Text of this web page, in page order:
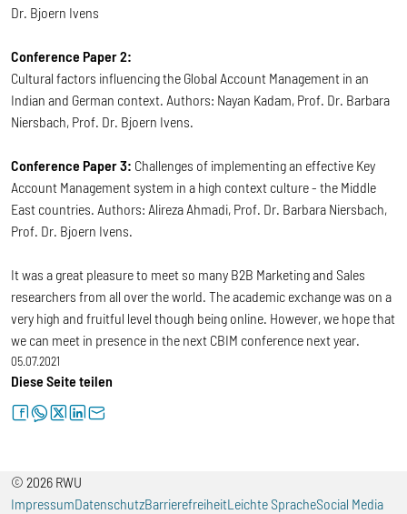
Dr. Bjoern Ivens
Conference Paper 2:
Cultural factors influencing the Global Account Management in an
Indian and German context. Authors: Nayan Kadam, Prof. Dr. Barbara
Niersbach, Prof. Dr. Bjoern Ivens.
Conference Paper 3: Challenges of implementing an effective Key
Account Management system in a high context culture - the Middle
East countries. Authors: Alireza Ahmadi, Prof. Dr. Barbara Niersbach,
Prof. Dr. Bjoern Ivens.
It was a great pleasure to meet so many B2B Marketing and Sales
researchers from all over the world. The academic exchange was on a
very high and fruitful level though being online. However, we hope that
we can meet in presence in the next CBIM conference next year.
05.07.2021
Diese Seite teilen
facebookwhatsapptwitterlinkedinletter
© 2026 RWU
ImpressumDatenschutzBarrierefreiheitLeichte SpracheSocial Media